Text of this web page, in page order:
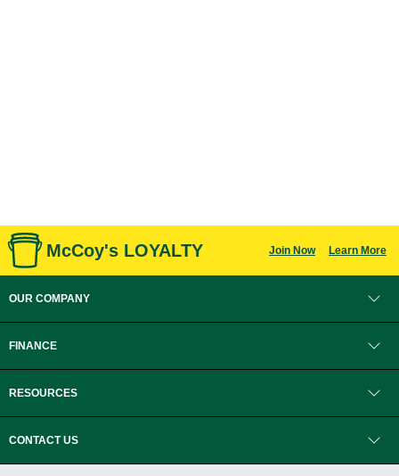
McCoy's LOYALTY Join Now Learn More
OUR COMPANY
FINANCE
RESOURCES
CONTACT US